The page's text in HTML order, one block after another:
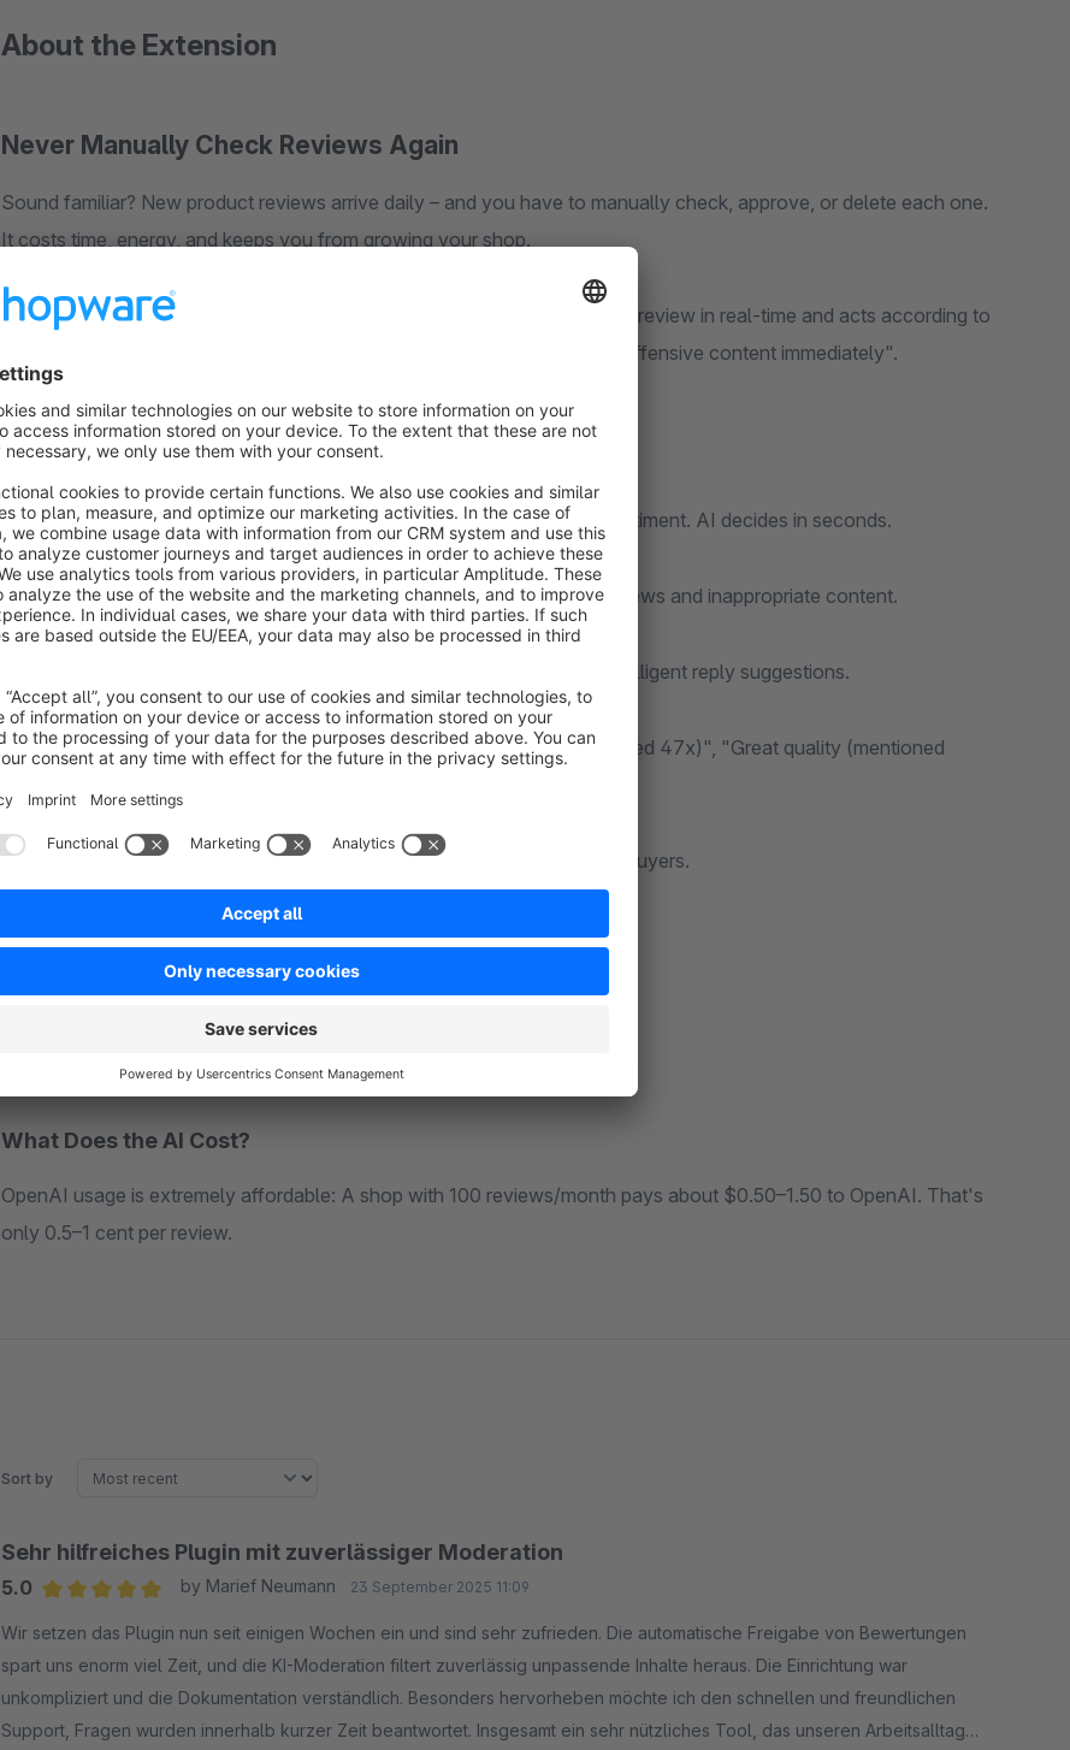
About the Extension
Never Manually Check Reviews Again
Sound familiar? New product reviews arrive daily – and you have to manually check, approve, or delete each one.
It costs time, energy, and keeps you from growing your shop.
TheSmart Review Manager
takes over completely. AI analyzes every review in real-time and acts according to
your rules – for example: "Auto-approve all 4+ star reviews" or "Block offensive content immediately".
What You Get:
Rule-Based Auto-Approval– Define minimum stars, text length, or sentiment. AI decides in seconds.
Spam & Offensive Content Filter– Protects your brand from fake reviews and inappropriate content.
– Respond faster to customer feedback with intelligent reply suggestions.
Review Summaries with Tags– Like Amazon: "Fast shipping (mentioned 47x)", "Great quality (mentioned
Verified Badge– Show your customers which reviews come from real buyers.
Setup in 2 Minutes:
1. Install plugin → 2. Enter OpenAI API key → 3. Define rules → Done.
What Does the AI Cost?
OpenAI usage is extremely affordable: A shop with 100 reviews/month pays about $0.50–1.50 to OpenAI. That's
only 0.5–1 cent per review.
Sort by
Sehr hilfreiches Plugin mit zuverlässiger Moderation
5.0
by Marief Neumann 23 September 2025 11:09
Wir setzen das Plugin nun seit einigen Wochen ein und sind sehr zufrieden. Die automatische Freigabe von Bewertungen
spart uns enorm viel Zeit, und die KI-Moderation filtert zuverlässig unpassende Inhalte heraus. Die Einrichtung war
unkompliziert und die Dokumentation verständlich. Besonders hervorheben möchte ich den schnellen und freundlichen
Support, Fragen wurden innerhalb kurzer Zeit beantwortet. Insgesamt ein sehr nützliches Tool, das unseren Arbeitsalltag